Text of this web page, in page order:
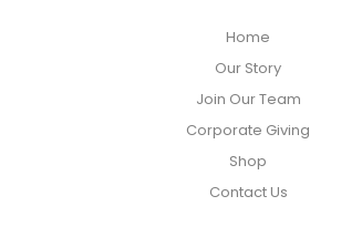
Home
Our Story
Join Our Team
Corporate Giving
Shop
Contact Us